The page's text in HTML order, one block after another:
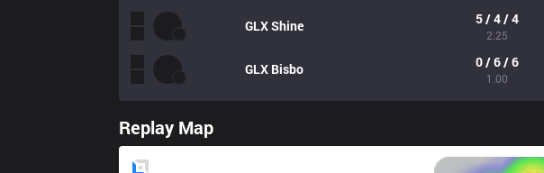
GLXShine 5 / 4 / 4
2.25
GLX Bisbo 0 / 6 / 6
1.00
Replay Map